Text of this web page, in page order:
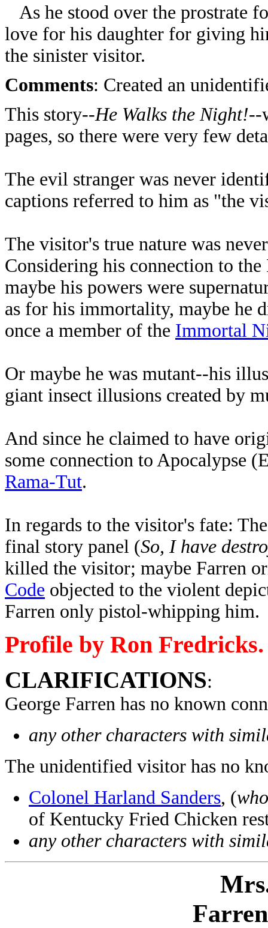
As he stood over the prostrate
love for his daughter for giving
the sinister visitor.
Comments: Created an
This story--He Walks the Night!--
pages, so there were very few
The evil stranger was never
captions referred to him as "the
The visitor's true nature was
Considering his connection to
maybe his powers were
as for his immortality, maybe he
once a member of the Immortal
Or maybe he was mutant--his
giant insect illusions created by
And since he claimed to have
some connection to Apocalypse
Rama-Tut.
In regards to the visitor's fate:
final story panel (So, I have
killed the visitor; maybe Farren
Code objected to the violent
Farren only pistol-whipping him.
Profile by Ron Fredricks.
CLARIFICATIONS:
George Farren has no known
any other characters with
The unidentified visitor has no
Colonel Harland Sanders, (
of Kentucky Fried Chicken
any other characters with